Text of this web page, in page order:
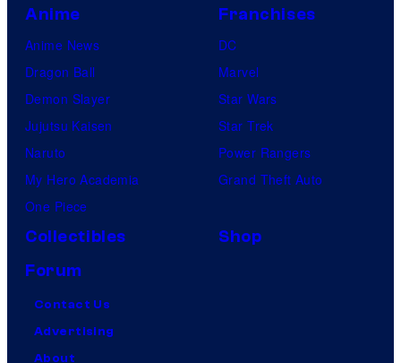
e
Anime
Anime News
Dragon Ball
Demon Slayer
Jujutsu Kaisen
Naruto
My Hero Academia
One Piece
Franchises
DC
Marvel
Star Wars
Star Trek
Power Rangers
Grand Theft Auto
Collectibles
Shop
Forum
Contact Us
Advertising
About